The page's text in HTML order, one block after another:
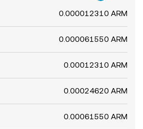
0.000012310 ARM
0.000061550 ARM
0.00012310 ARM
0.00024620 ARM
0.00061550 ARM